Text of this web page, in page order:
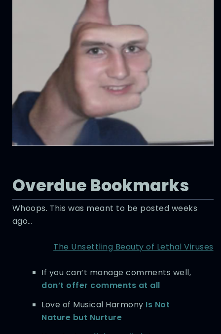
Overdue Bookmarks
Whoops. This was meant to be posted weeks
ago…
The Unsettling Beauty of Lethal Viruses
If you can’t manage comments well,
don’t offer comments at all
Love of Musical Harmony Is Not
Nature but Nurture